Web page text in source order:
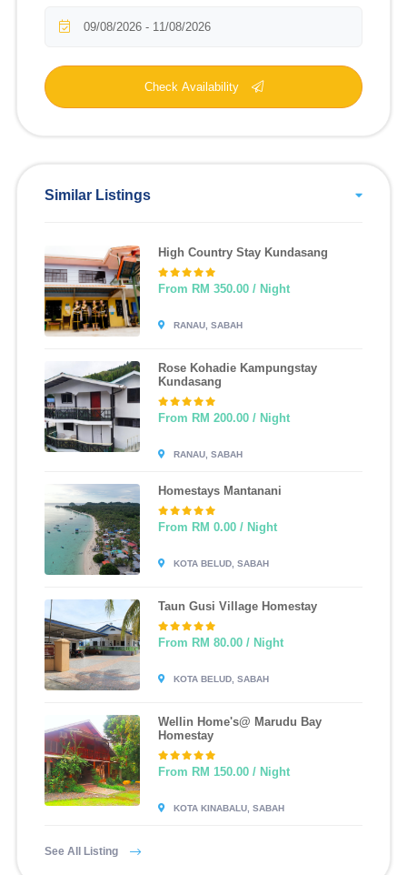
Check Availability
Similar Listings
High Country Stay Kundasang
From RM 350.00 / Night
RANAU, SABAH
Rose Kohadie Kampungstay
Kundasang
From RM 200.00 / Night
RANAU, SABAH
Homestays Mantanani
From RM 0.00 / Night
KOTA BELUD, SABAH
Taun Gusi Village Homestay
From RM 80.00 / Night
KOTA BELUD, SABAH
Wellin Home's@ Marudu Bay
Homestay
From RM 150.00 / Night
KOTA KINABALU, SABAH
See All Listing